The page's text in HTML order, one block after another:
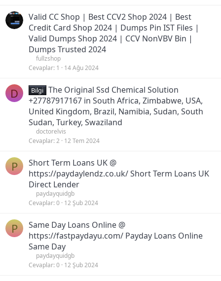
Valid CC Shop | Best CCV2 Shop 2024 | Best
Credit Card Shop 2024 | Dumps Pin IST Files |
Valid Dumps Shop 2024 | CCV NonVBV Bin |
Dumps Trusted 2024
fullzshop
Cevaplar 1 14 Ağu 2024
D Bilgi The Original Ssd Chemical Solution
+27787917167 in South Africa, Zimbabwe, USA,
United Kingdom, Brazil, Namibia, Sudan, South
Sudan, Turkey, Swaziland
doctorelvis
Cevaplar 2 12 Tem 2024
P
Short Term Loans UK @
https://paydaylendz.co.uk/ Short Term Loans UK
Direct Lender
paydayquidgb
Cevaplar 0 12 Şub 2024
P
Same Day Loans Online @
https://fastpaydayu.com/ Payday Loans Online
Same Day
paydayquidgb
Cevaplar 0 12 Şub 2024